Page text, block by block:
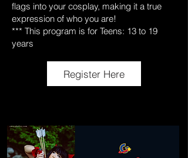
flags into your cosplay, making it a true
expression of who you are!
*** This program is for Teens: 13 to 19
years
Register Here